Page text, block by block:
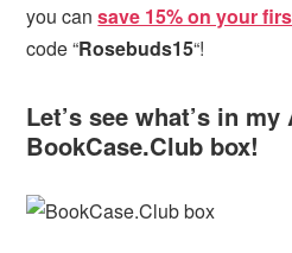
you cansave 15% on your
code “Rosebuds15“!
Let’s see what’s in
BookCase.Club box!